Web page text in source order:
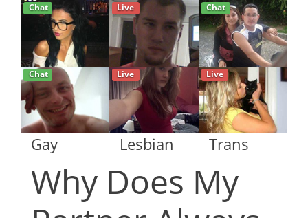
Chat Live Chat
Chat Live Live
Gay Lesbian Trans
Why Does My